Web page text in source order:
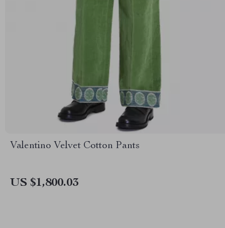
Valentino Velvet Cotton Pants
US $1,800.03